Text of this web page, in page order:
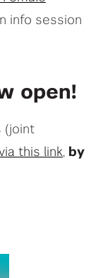
info session
open!
(joint
this link, by